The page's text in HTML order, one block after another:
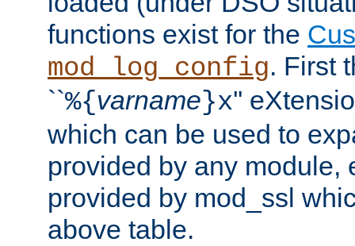
functions exist for the
mod_log_config. First
``%{varname}x''
which can be used to
provided by any module,
provided by mod_ssl
above table.